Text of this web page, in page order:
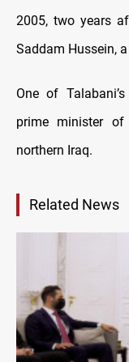
2005, two years
Saddam Hussein,
One of
prime minister
northern Iraq.
Related News